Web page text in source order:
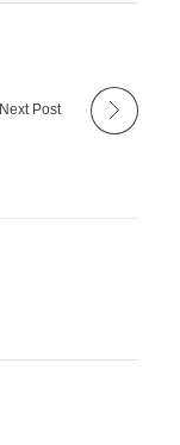
Next Post